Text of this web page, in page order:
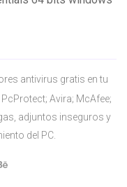
antivirus gratis en tu
Avira; McAfee;
adjuntos inseguros y
del PC.